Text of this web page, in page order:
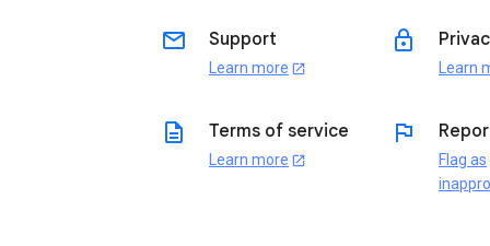
email Support
Learn more open_in_new
lock
Learn
description Terms of service
Learn more open_in_new
flag
Flag as